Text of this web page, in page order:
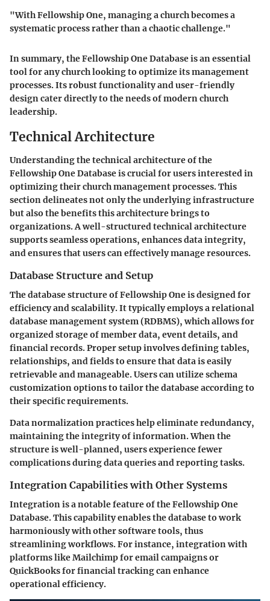
"With Fellowship One, managing a church becomes a
systematic process rather than a chaotic challenge."
In summary, the Fellowship One Database is an essential
tool for any church looking to optimize its management
processes. Its robust functionality and user-friendly
design cater directly to the needs of modern church
leadership.
Technical Architecture
Understanding the technical architecture of the
Fellowship One Database is crucial for users interested in
optimizing their church management processes. This
section delineates not only the underlying infrastructure
but also the benefits this architecture brings to
organizations. A well-structured technical architecture
supports seamless operations, enhances data integrity,
and ensures that users can effectively manage resources.
Database Structure and Setup
The database structure of Fellowship One is designed for
efficiency and scalability. It typically employs a relational
database management system (RDBMS), which allows for
organized storage of member data, event details, and
financial records. Proper setup involves defining tables,
relationships, and fields to ensure that data is easily
retrievable and manageable. Users can utilize schema
customization options to tailor the database according to
their specific requirements.
Data normalization practices help eliminate redundancy,
maintaining the integrity of information. When the
structure is well-planned, users experience fewer
complications during data queries and reporting tasks.
Integration Capabilities with Other Systems
Integration is a notable feature of the Fellowship One
Database. This capability enables the database to work
harmoniously with other software tools, thus
streamlining workflows. For instance, integration with
platforms like Mailchimp for email campaigns or
QuickBooks for financial tracking can enhance
operational efficiency.